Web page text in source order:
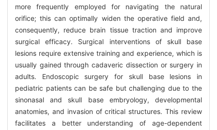
more frequently employed for navigating the natural
orifice; this can optimally widen the operative field and,
consequently, reduce brain tissue traction and improve
surgical efficacy. Surgical interventions of skull base
lesions require extensive training and experience, which is
usually gained through cadaveric dissection or surgery in
adults. Endoscopic surgery for skull base lesions in
pediatric patients can be safe but challenging due to the
sinonasal and skull base embryology, developmental
anatomies, and invasion of critical structures. This review
facilitates a better understanding of age-dependent